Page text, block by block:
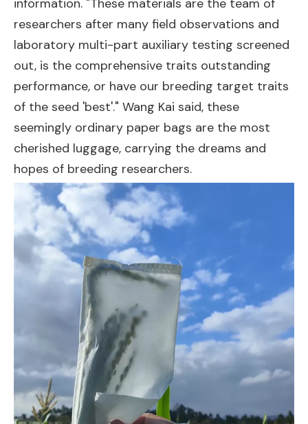
information. "These materials are the team of
researchers after many field observations and
laboratory multi-part auxiliary testing screened
out, is the comprehensive traits outstanding
performance, or have our breeding target traits
of the seed 'best'." Wang Kai said, these
seemingly ordinary paper bags are the most
cherished luggage, carrying the dreams and
hopes of breeding researchers.